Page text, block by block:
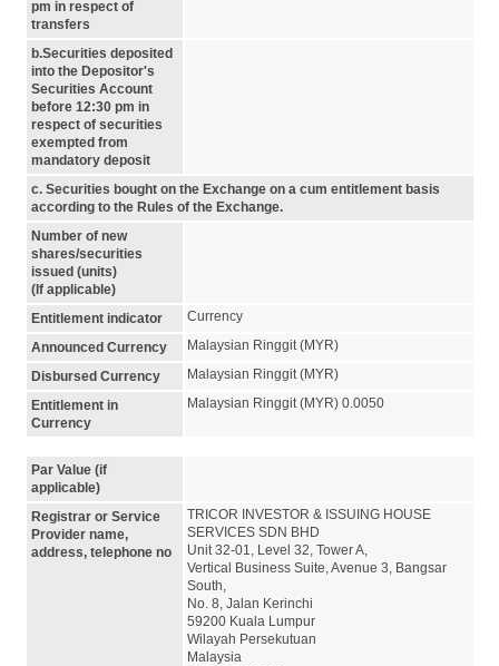
pm in respect of
transfers
b.Securities deposited
into the Depositor's
Securities Account
before 12:30 pm in
respect of securities
exempted from
mandatory deposit
c. Securities bought on the Exchange on a cum entitlement basis
according to the Rules of the Exchange.
Number of new
shares/securities
issued (units)
(If applicable)
Entitlement indicator
Currency
Announced Currency
Malaysian Ringgit (MYR)
Disbursed Currency
Malaysian Ringgit (MYR)
Entitlement in
Currency
Malaysian Ringgit (MYR) 0.0050
Par Value (if
applicable)
Registrar or Service
Provider name,
address, telephone no
TRICOR INVESTOR & ISSUING HOUSE
SERVICES SDN BHD
Unit 32-01, Level 32, Tower A,
Vertical Business Suite, Avenue 3, Bangsar
South,
No. 8, Jalan Kerinchi
59200 Kuala Lumpur
Wilayah Persekutuan
Malaysia